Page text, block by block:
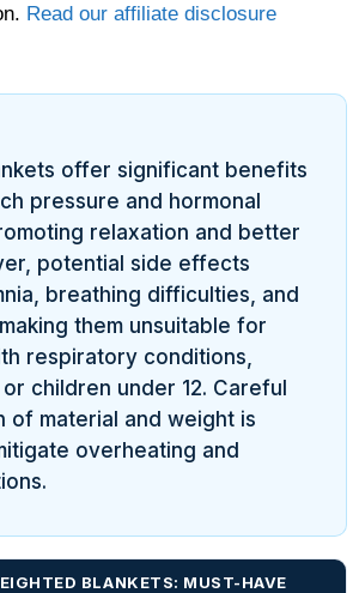
Read our affiliate disclosure
offer significant benefits
pressure and hormonal
relaxation and better
potential side effects
breathing difficulties, and
them unsuitable for
respiratory conditions,
children under 12. Careful
of material and weight is
overheating and
BLANKETS: MUST-HAVE